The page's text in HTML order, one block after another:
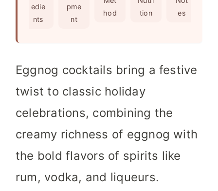
s
e
edie
nts
pme
nt
hod
tion
es
Eggnog cocktails bring a festive
twist to classic holiday
celebrations, combining the
creamy richness of eggnog with
the bold flavors of spirits like
rum, vodka, and liqueurs.